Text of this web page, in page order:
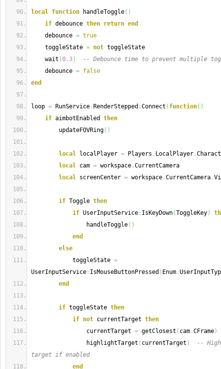
local function handleToggle( )
if debounce then return end
debounce = true
toggleState = not toggleState
wait (0.3)
-- Debounce time to prevent multiple
debounce = false
end
loop = RunService . RenderStepped :Connect ( function( )
if aimbotEnabled then
updateFOVRing( )
local localPlayer = Players . LocalPlayer .
local cam = workspace .CurrentCamera
local screenCenter = workspace .CurrentCamera .
if Toggle then
if UserInputService : IsKeyDown(ToggleKey)
handleToggle( )
end
else
toggleState =
UserInputService : IsMouseButtonPressed ( Enum .
end
if toggleState then
if not currentTarget then
currentTarget = getClosest ( cam .CFrame)
highlightTarget ( currentTarget )
--
target if enabled
end